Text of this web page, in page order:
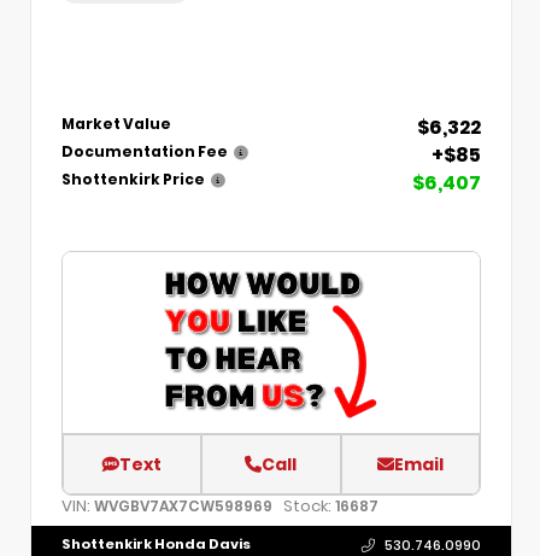
Market Value $6,322
Documentation Fee +$85
Shottenkirk Price $6,407
Text Call Email
VIN: WVGBV7AX7CW598969 Stock: 16687
Shottenkirk Honda Davis 530.746.0990